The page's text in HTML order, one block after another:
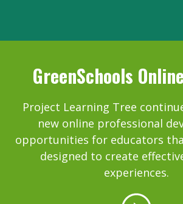
GreenSchools
Project Learning Tree
new online professional
opportunities for educators
designed to create
experiences.